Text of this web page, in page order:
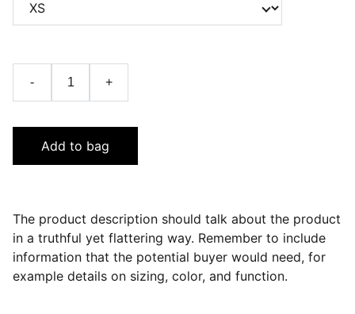
- +
Add to bag
The product description should talk about the product
in a truthful yet flattering way. Remember to include
information that the potential buyer would need, for
example details on sizing, color, and function.